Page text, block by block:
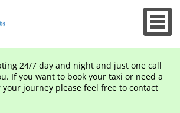
24/7 day and night and just one call
If you want to book your taxi or need a
journey please feel free to contact